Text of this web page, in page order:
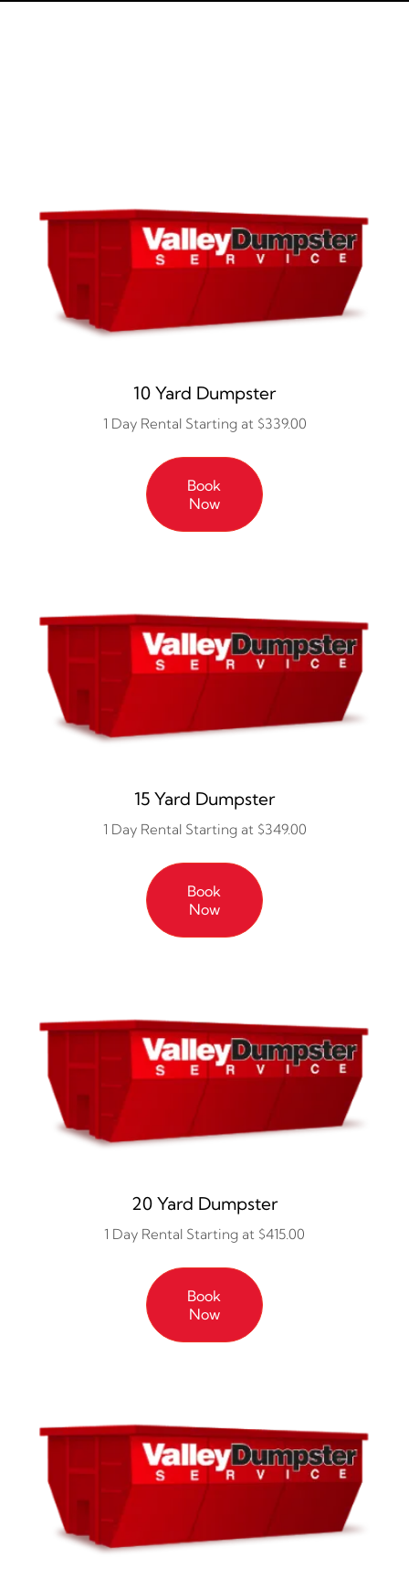
10 Yard Dumpster
1 Day Rental Starting at $339.00
Book
Now
15 Yard Dumpster
1 Day Rental Starting at $349.00
Book
Now
20 Yard Dumpster
1 Day Rental Starting at $415.00
Book
Now